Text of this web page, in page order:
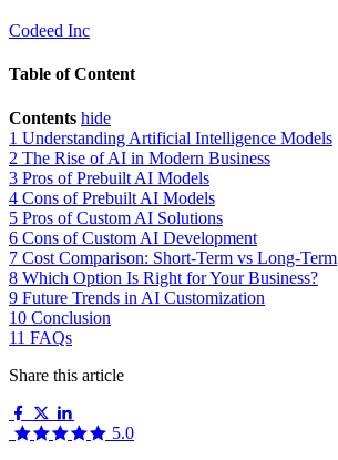
Codeed Inc
Table of Content
Contents hide
1 Understanding Artificial Intelligence Models
2 The Rise of AI in Modern Business
3 Pros of Prebuilt AI Models
4 Cons of Prebuilt AI Models
5 Pros of Custom AI Solutions
6 Cons of Custom AI Development
7 Cost Comparison: Short-Term vs Long-Term
8 Which Option Is Right for Your Business?
9 Future Trends in AI Customization
10 Conclusion
11 FAQs
Share this article
5.0